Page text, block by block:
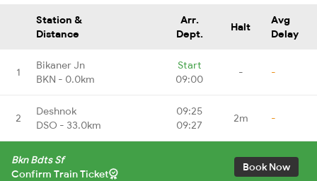
Station &
Distance
Arr.
Dept.
Halt
Avg
Delay
1
Bikaner Jn
BKN - 0.0km
Start
09:00
- -
2
Deshnok
DSO - 33.0km
09:25
09:27
2m -
Bkn Bdts Sf
Confirm Train Ticket
Book Now